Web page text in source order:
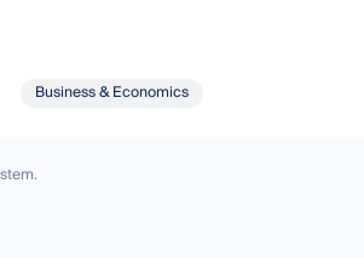
Business & Economics